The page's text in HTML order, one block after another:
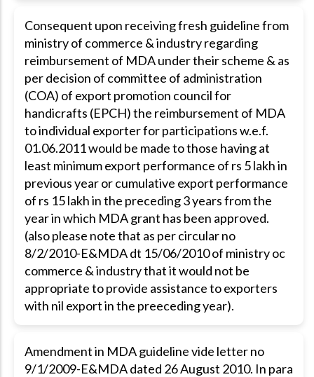
Consequent upon receiving fresh guideline from
ministry of commerce & industry regarding
reimbursement of MDA under their scheme & as
per decision of committee of administration
(COA) of export promotion council for
handicrafts (EPCH) the reimbursement of MDA
to individual exporter for participations w.e.f.
01.06.2011 would be made to those having at
least minimum export performance of rs 5 lakh in
previous year or cumulative export performance
of rs 15 lakh in the preceding 3 years from the
year in which MDA grant has been approved.
(also please note that as per circular no
8/2/2010-E&MDA dt 15/06/2010 of ministry oc
commerce & industry that it would not be
appropriate to provide assistance to exporters
with nil export in the preeceding year).
Amendment in MDA guideline vide letter no
9/1/2009-E&MDA dated 26 August 2010. In para